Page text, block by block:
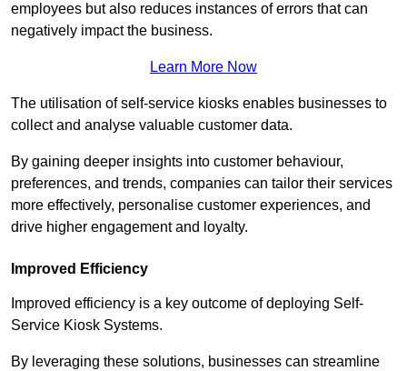
employees but also reduces instances of errors that can
negatively impact the business.
Learn More Now
The utilisation of self-service kiosks enables businesses to
collect and analyse valuable customer data.
By gaining deeper insights into customer behaviour,
preferences, and trends, companies can tailor their services
more effectively, personalise customer experiences, and
drive higher engagement and loyalty.
Improved Efficiency
Improved efficiency is a key outcome of deploying Self-
Service Kiosk Systems.
By leveraging these solutions, businesses can streamline